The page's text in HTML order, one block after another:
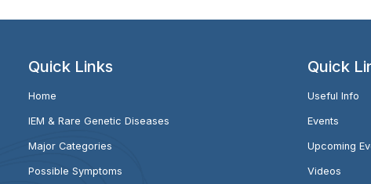
Quick Links
Home
IEM & Rare Genetic Diseases
Major Categories
Possible Symptoms
Quick
Useful Info
Events
Upcoming
Videos